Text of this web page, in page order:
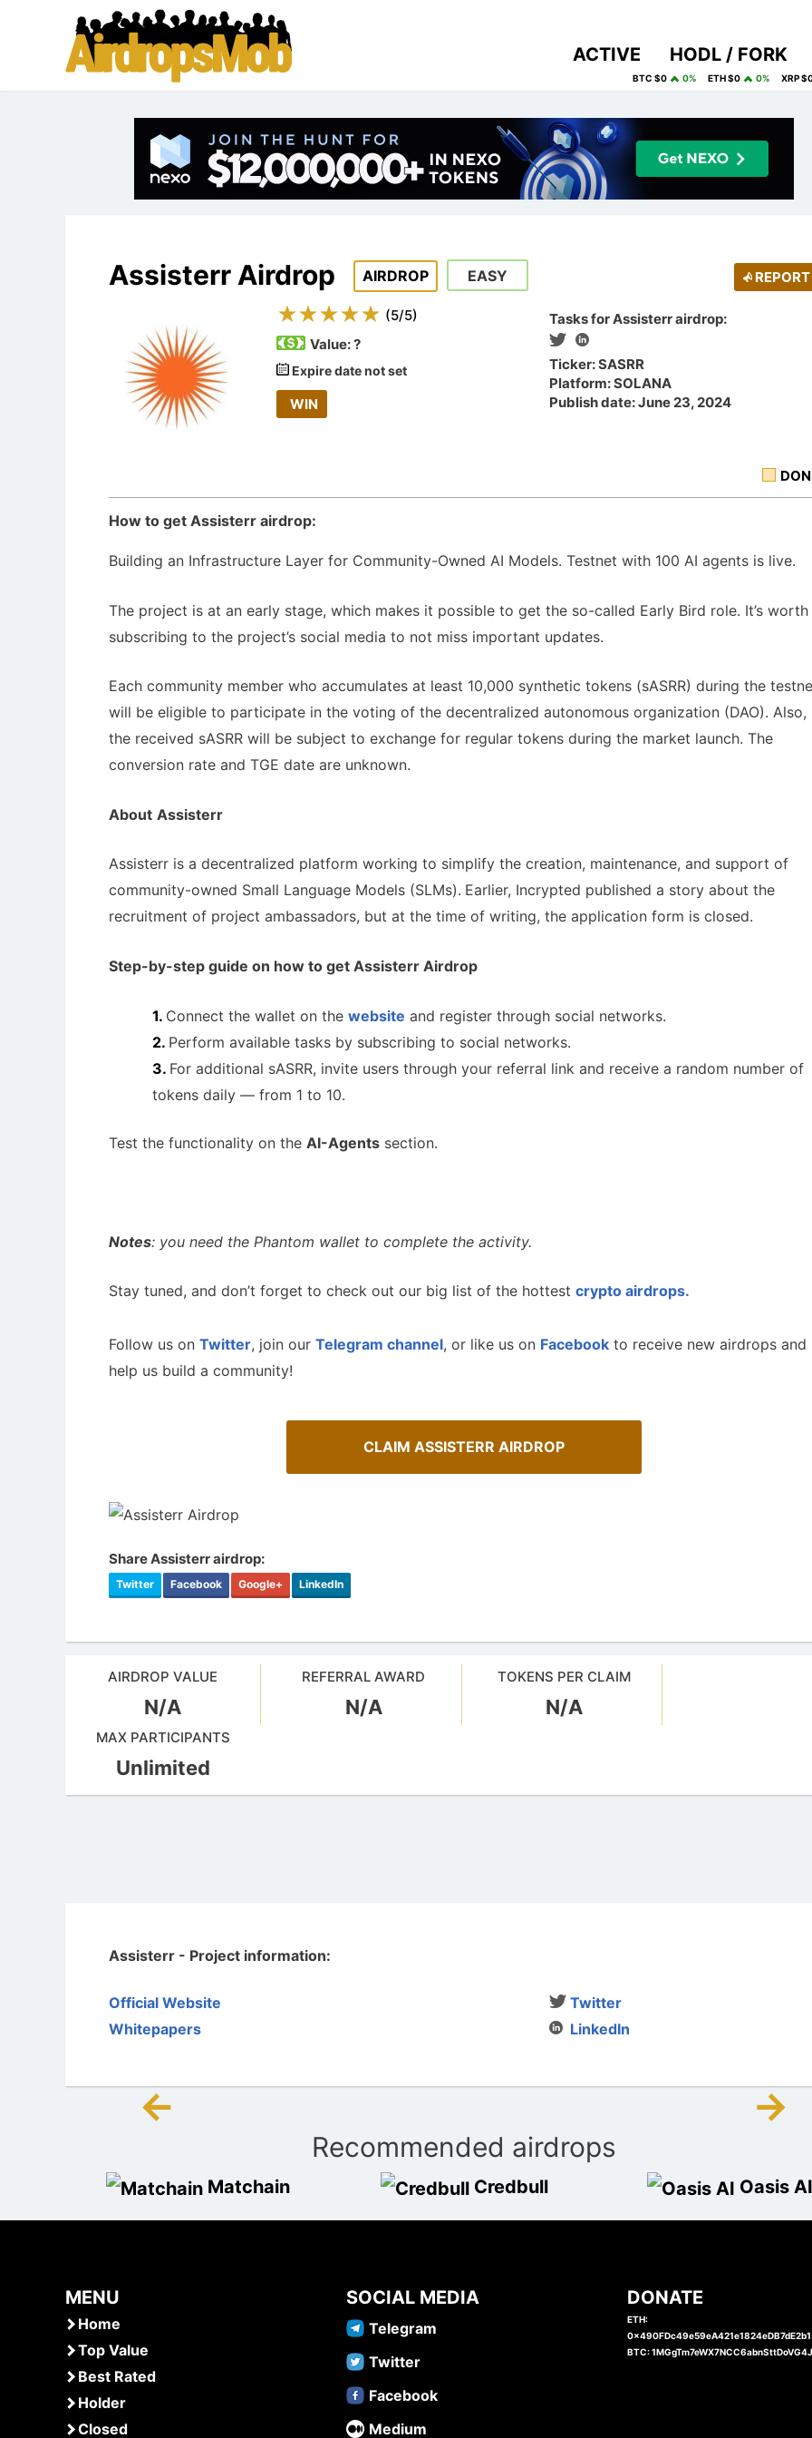
ACTIVE HODL / FORK
BTC $0 0% ETH $0 0% XRP
Assisterr Airdrop AIRDROP EASY REPORT
(5/5)
Value:?
Expire date not set
WIN
Tasks for Assisterr airdrop:
Ticker: SASRR
Platform: SOLANA
Publish date: June 23, 2024
How to get Assisterr airdrop:
Building an Infrastructure Layer for Community-Owned AI Models. Testnet with 100 AI agents is live.
The project is at an early stage, which makes it possible to get the so-called Early Bird role. It’s worth
subscribing to the project’s social media to not miss important updates.
Each community member who accumulates at least 10,000 synthetic tokens (sASRR) during the
will be eligible to participate in the voting of the decentralized autonomous organization (DAO). Also,
the received sASRR will be subject to exchange for regular tokens during the market launch. The
conversion rate and TGE date are unknown.
About Assisterr
Assisterr is a decentralized platform working to simplify the creation, maintenance, and support of
community-owned Small Language Models (SLMs). Earlier, Incrypted published a story about the
recruitment of project ambassadors, but at the time of writing, the application form is closed.
Step-by-step guide on how to get Assisterr Airdrop
Connect the wallet on the website and register through social networks.
Perform available tasks by subscribing to social networks.
For additional sASRR, invite users through your referral link and receive a random number of
tokens daily — from 1 to 10.
Test the functionality on the AI-Agents section.
Notes: you need the Phantom wallet to complete the activity.
Stay tuned, and don’t forget to check out our big list of the hottest crypto airdrops.
Follow us on Twitter, join our Telegram channel, or like us on Facebook to receive new airdrops and
help us build a community!
CLAIM ASSISTERR AIRDROP
Share Assisterr airdrop:
Twitter Facebook Google+ LinkedIn
AIRDROP VALUE
N/A
REFERRAL AWARD
N/A
TOKENS PER CLAIM
N/A
MAX PARTICIPANTS
Unlimited
Assisterr - Project information:
Official Website
Whitepapers
Twitter
LinkedIn
navigation
← →
Recommended airdrops
Matchain Credbull Oasis AI
How To Spot Real Airdrops
MENU
Home
Top Value
Best Rated
Holder
Closed
SOCIAL MEDIA
Telegram
Twitter
Facebook
Medium
DONATE
ETH:
BTC: